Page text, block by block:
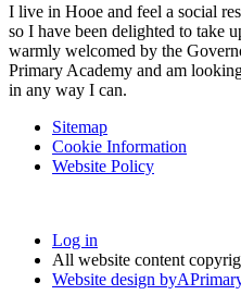
I live in Hooe and feel a social
so I have been delighted to take
warmly welcomed by the
Primary Academy and am
in any way I can.
Sitemap
Cookie Information
Website Policy
Log in
All website content
Website design byA